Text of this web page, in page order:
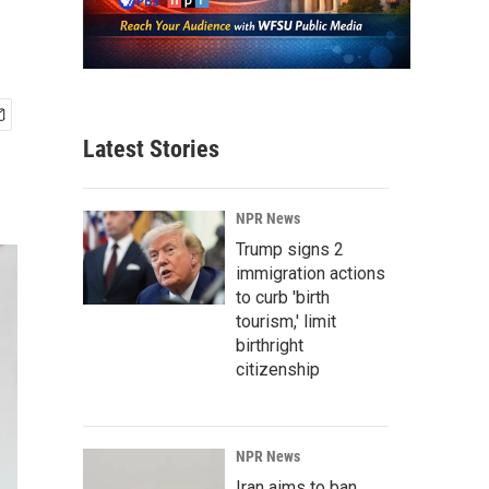
Latest Stories
NPR News
Trump signs 2
immigration actions
to curb 'birth
tourism,' limit
birthright
citizenship
NPR News